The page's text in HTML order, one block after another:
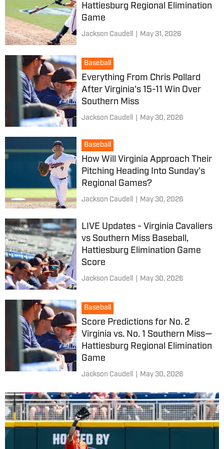
Hattiesburg Regional Elimination
Game
Jackson Caudell May 31, 2026
Baseball
Everything From Chris Pollard
After Virginia's 15-11 Win Over
Southern Miss
Jackson Caudell May 30, 2026
Baseball
How Will Virginia Approach Their
Pitching Heading Into Sunday's
Regional Games?
Jackson Caudell May 30, 2026
LIVE Updates - Virginia Cavaliers
vs Southern Miss Baseball,
Hattiesburg Elimination Game
Score
Jackson Caudell May 30, 2026
Baseball
Score Predictions for No. 2
Virginia vs. No. 1 Southern Miss—
Hattiesburg Regional Elimination
Game
Jackson Caudell May 30, 2026